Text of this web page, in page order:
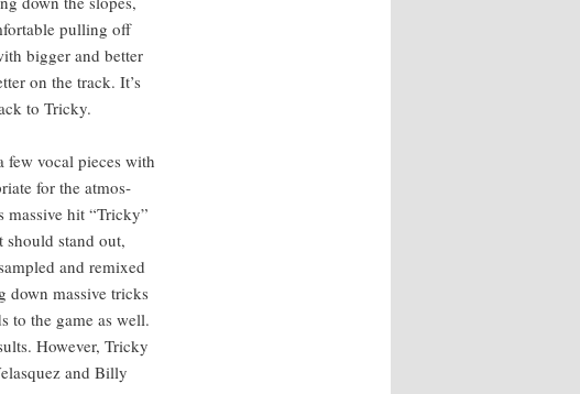
pulling off
big­ger and bet­ter
on the track. It’s
to Tricky.
few vocal pieces with
for theatmos­
mas­sive hit “Tricky”
stand out,
and remixed
down mas­sive tricks
to the game as well.
How­ev­er, Tricky
and Bil­ly